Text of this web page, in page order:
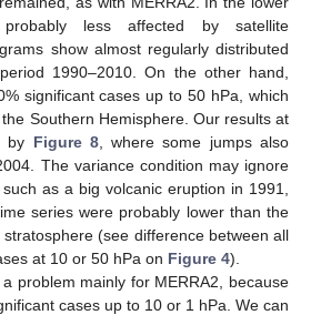
less affected by satellite
show almost regularly distributed
1990–2010. On the other hand,
significant cases up to 50 hPa, which
Southern Hemisphere. Our results at
by Figure 8, where some jumps also
The variance condition may ignore
as a big volcanic eruption in 1991,
series were probably lower than the
(see difference between all
at 10 or 50 hPa on Figure 4).
problem mainly for MERRA2, because
cases up to 10 or 1 hPa. We can